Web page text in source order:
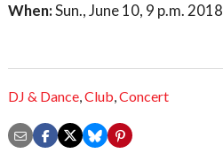
When:Sun., June 10, 9 p.m. 2018
DJ & Dance,Club,Concert